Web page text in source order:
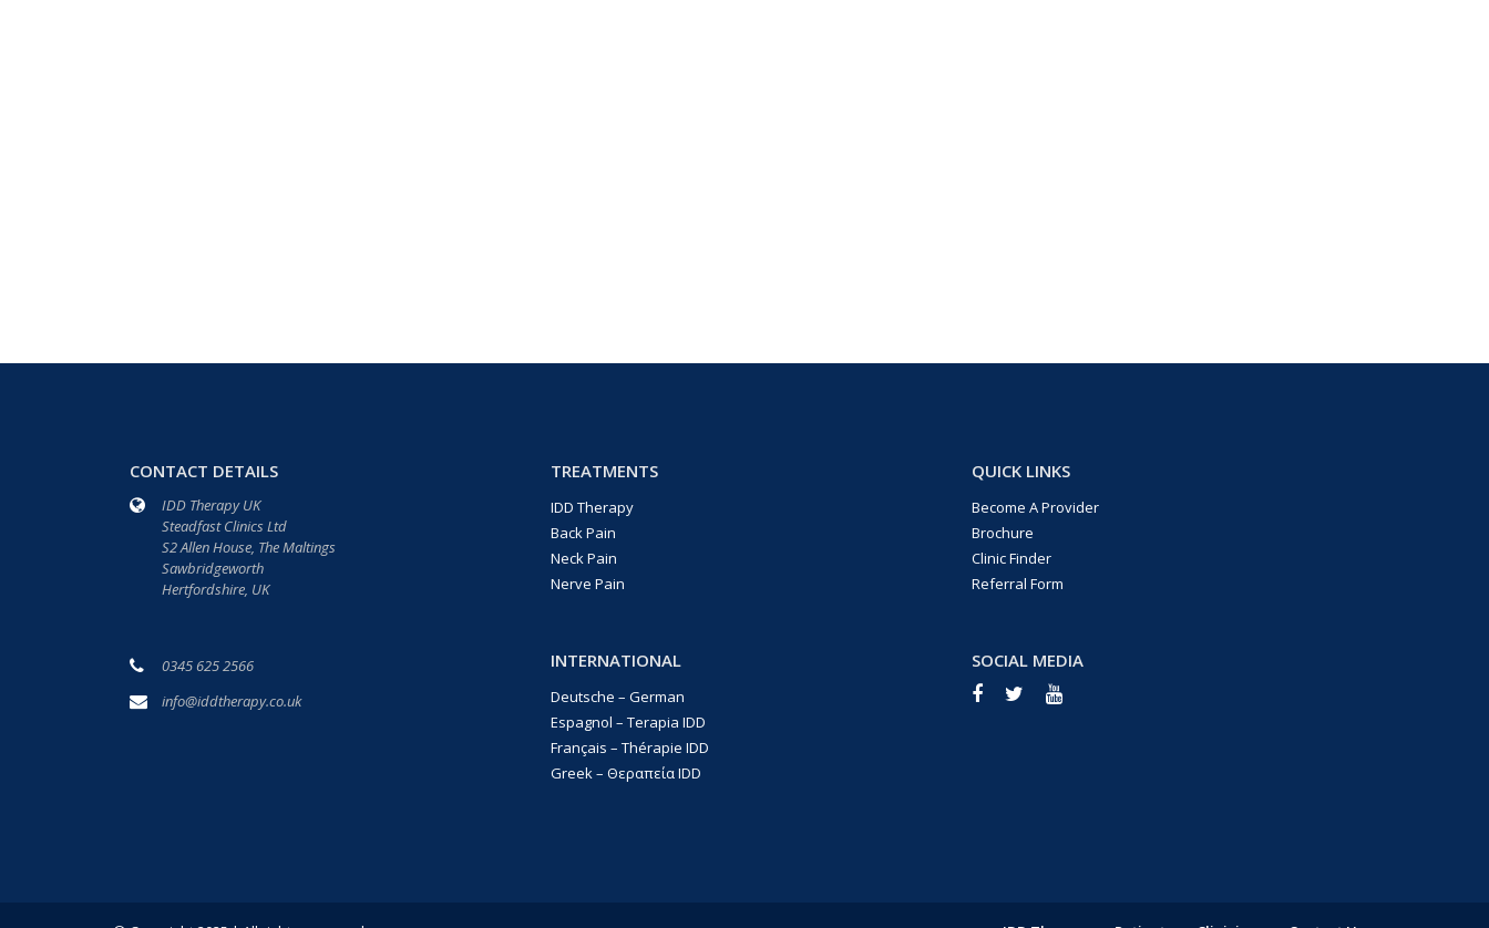
CONTACT DETAILS
IDD Therapy UK
Steadfast Clinics Ltd
S2 Allen House, The Maltings
Sawbridgeworth
Hertfordshire, UK
0345 625 2566
info@iddtherapy.co.uk
TREATMENTS
IDD Therapy
Back Pain
Neck Pain
Nerve Pain
INTERNATIONAL
Deutsche – German
Espagnol – Terapia IDD
Français – Thérapie IDD
Greek – Θεραπεία IDD
QUICK LINKS
Become A Provider
Brochure
Clinic Finder
Referral Form
SOCIAL MEDIA